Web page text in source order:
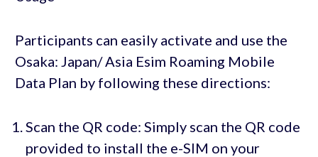
Participants can easily activate and use the
Osaka: Japan/ Asia Esim Roaming Mobile
Data Plan by following these directions:
Scan the QR code: Simply scan the QR code
provided to install the e-SIM on your